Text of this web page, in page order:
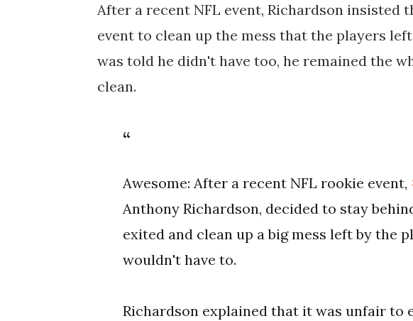
After a recent NFL event, Richardson insisted
event to clean up the mess that the players
was told he didn't have too, he remained the
clean.
Awesome: After a recent NFL rookie event,
Anthony Richardson, decided to stay
exited and clean up a big mess left by the
wouldn't have to.
Richardson explained that it was unfair to